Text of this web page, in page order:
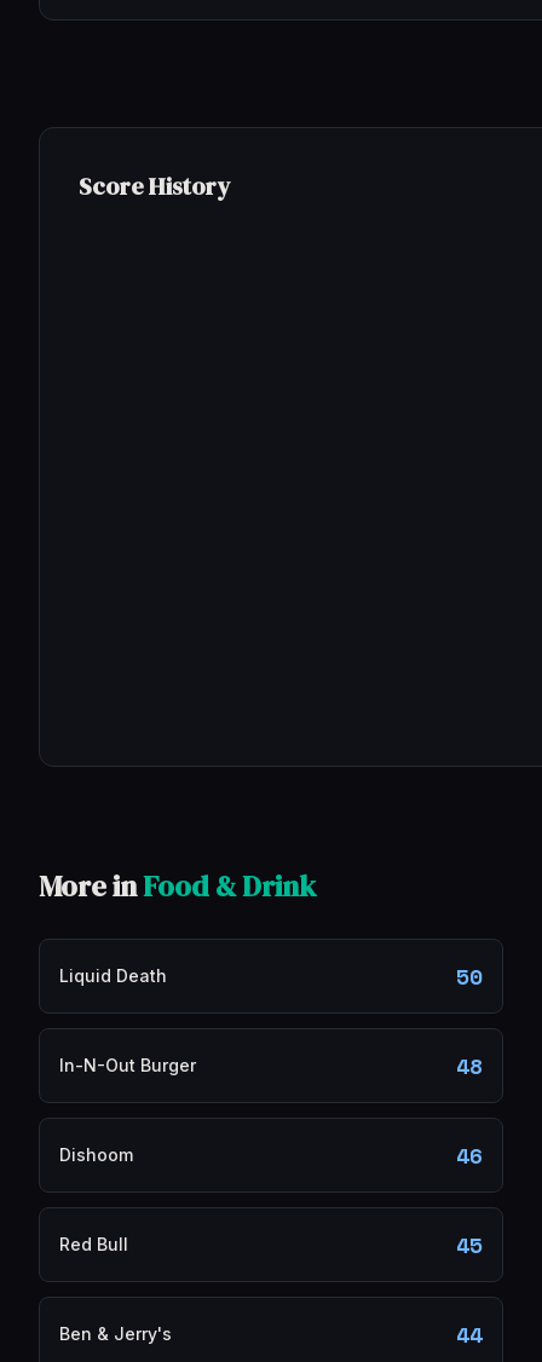
Score History
More inFood & Drink
Liquid Death 50
In-N-Out Burger 48
Dishoom 46
Red Bull 45
Ben & Jerry's 44